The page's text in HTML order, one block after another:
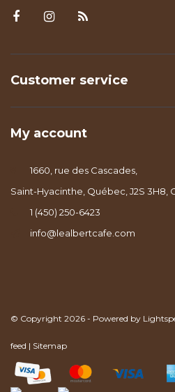
Customer service
My account
1660, rue des Cascades,
Saint-Hyacinthe, Québec, J2S 3H8,
1 (450) 250-6423
info@lealbertcafe.com
© Copyright 2026 - Powered by
feed | Sitemap